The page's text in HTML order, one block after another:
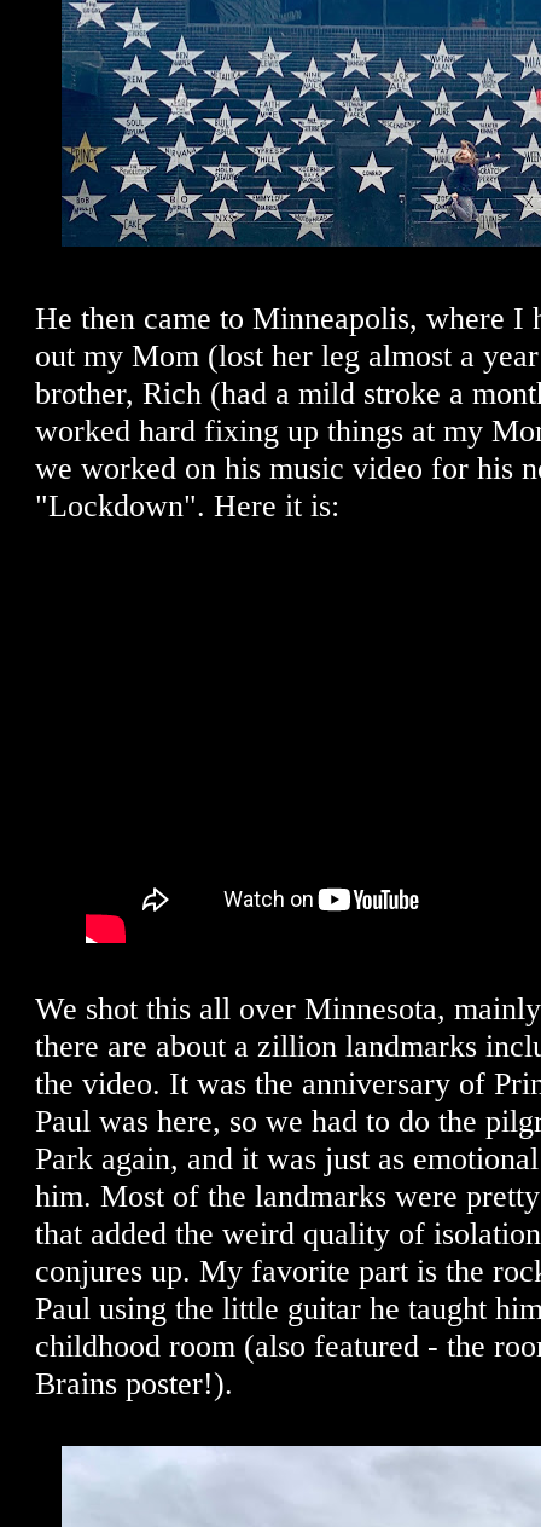
He then came to Minneapolis, where I
out my Mom (lost her leg almost a
brother, Rich (had a mild stroke a
worked hard fixing up things at my
we worked on his music video for his
"Lockdown". Here it is:
We shot this all over Minnesota,
there are about a zillion landmarks
the video. It was the anniversary of
Paul was here, so we had to do the
Park again, and it was just as
him. Most of the landmarks were
that added the weird quality of
conjures up. My favorite part is the
Paul using the little guitar he taught
childhood room (also featured - the
Brains poster!).